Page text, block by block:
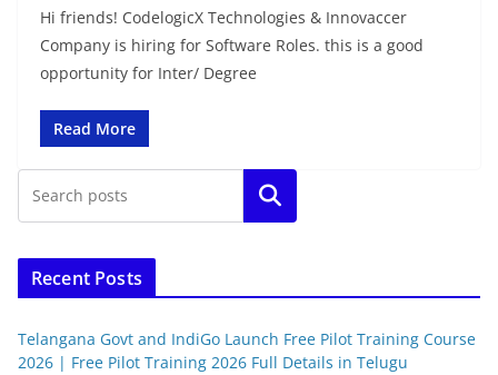
Hi friends! CodelogicX Technologies & Innovaccer
Company is hiring for Software Roles. this is a good
opportunity for Inter/ Degree
Read More
Search
Recent Posts
Telangana Govt and IndiGo Launch Free Pilot Training Course
2026 | Free Pilot Training 2026 Full Details in Telugu